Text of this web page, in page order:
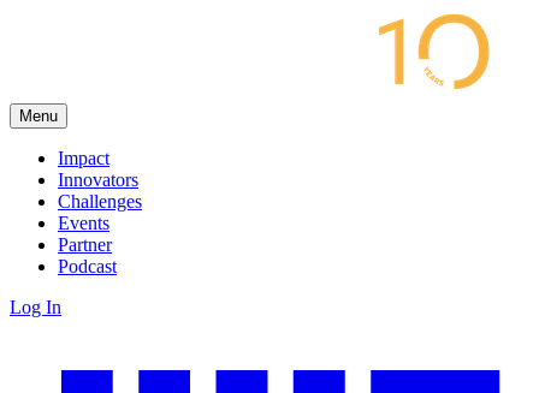
Menu
Impact
Innovators
Challenges
Events
Partner
Podcast
Log In